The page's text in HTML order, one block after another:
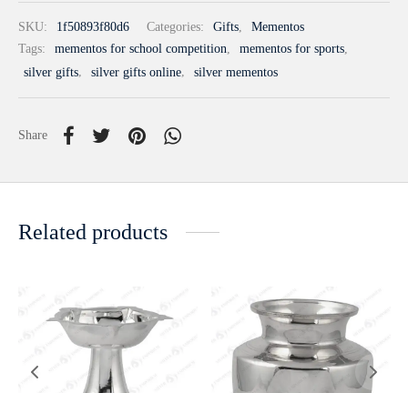
SKU: 1f50893f80d6 Categories: Gifts,
Mementos
Tags:
mementos for school competition, mementos for sports,
silver gifts, silver gifts online, silver mementos
Share
Related products